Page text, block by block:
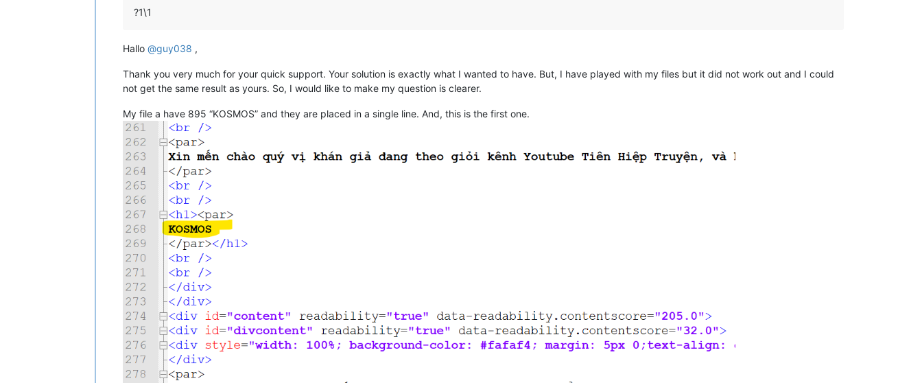
?1\1
Hallo @guy038 ,
Thank you very much for your quick support. Your solution is exactly what I wanted to have. But, I have played with my files but it did not work out and I could
not get the same result as yours. So, I would like to make my question is clearer.
My file a have 895 “KOSMOS” and they are placed in a single line. And, this is the first one.